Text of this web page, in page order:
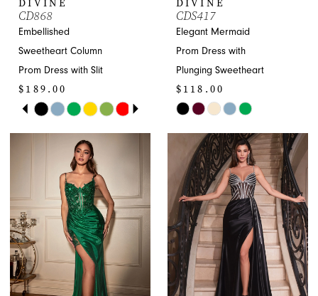
DIVINE
CD868
Embellished
Sweetheart Column
Prom Dress with Slit
$189.00
Skip
#9c2fa38109
end
PAUSE AUTOPLAY
PREVIOUS SLIDE
NEXT SLIDE
0
3
DIVINE
CDS417
Elegant Mermaid
Prom Dress with
Plunging Sweetheart
$118.00
Skip
#c0f465eae8
to
end